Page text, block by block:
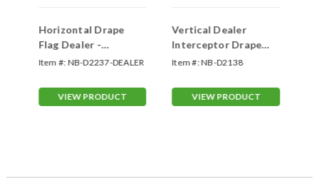
Horizontal Drape
Flag Dealer -
Interceptor Double
Item #: NB-D2237-DEALER
VIEW PRODUCT
Vertical Dealer
Interceptor Drape
Flag - Single Face
Item #: NB-D2138
VIEW PRODUCT